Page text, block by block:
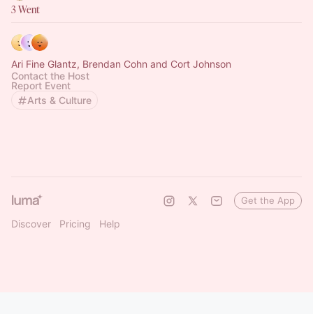
3 Went
Ari Fine Glantz, Brendan Cohn and Cort Johnson
Contact the Host
Report Event
Arts & Culture
Discover Pricing Help
Get the App